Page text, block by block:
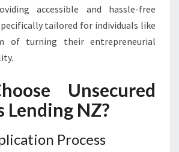
E
M
O
R
I
E
accessible and hassle-free
tailored for individuals like
of turning their entrepreneurial
Unsecured
Lending NZ?
Process